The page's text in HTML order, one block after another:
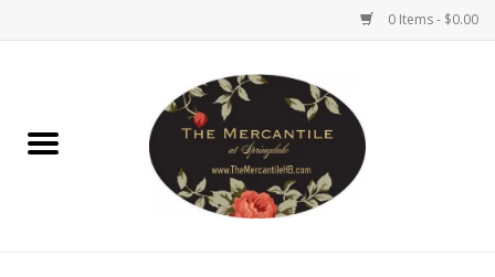
0 Items - $0.00
Brighton Collectibles